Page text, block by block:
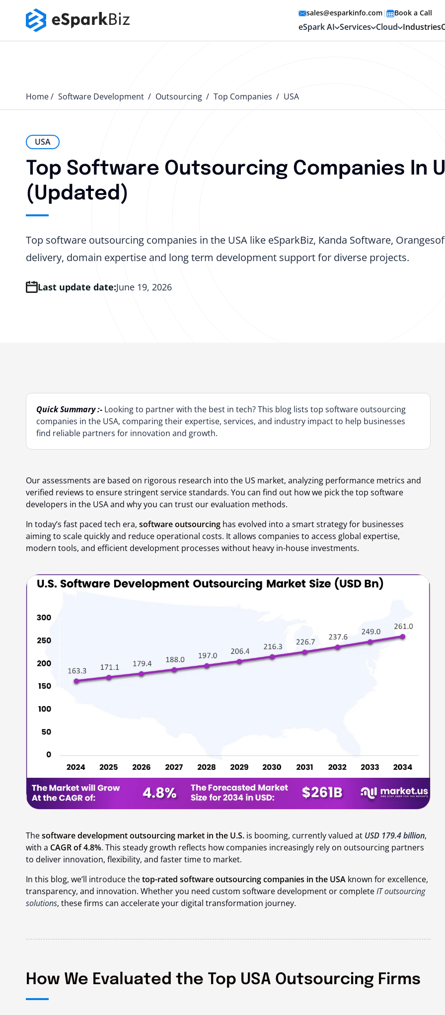
sales@esparkinfo.com| Book a Call
eSpark AI Services Cloud Industries
Home Software Development Outsourcing Top Companies USA
USA
Top Software Outsourcing Companies In
(Updated)
Top software outsourcing companies in the USA like eSparkBiz, Kanda Software,
delivery, domain expertise and long term development support for diverse projects.
Last update date:June 19, 2026
Quick Summary :- Looking to partner with the best in tech? This blog lists top software outsourcing
companies in the USA, comparing their expertise, services, and industry impact to help businesses
find reliable partners for innovation and growth.
Our assessments are based on rigorous research into the US market, analyzing performance metrics and
verified reviews to ensure stringent service standards. You can find out how we pick the top software
developers in the USAand why you can trust our evaluation methods.
In today’s fast paced tech era, software outsourcing has evolved into a smart strategy for businesses
aiming to scale quickly and reduce operational costs. It allows companies to access global expertise,
modern tools, and efficient development processes without heavy in-house investments.
Thesoftware development outsourcing market in the U.S. is booming, currently valued at USD 179.4 billion,
with a CAGR of 4.8%. This steady growth reflects how companies increasingly rely on outsourcing partners
to deliver innovation, flexibility, and faster time to market.
In this blog, we’ll introduce thetop-rated software outsourcing companies in the USA known for excellence,
transparency, and innovation. Whether you need custom software development or completeIT outsourcing
solutions, these firms can accelerate your digital transformation journey.
How We Evaluated the Top USA Outsourcing Firms